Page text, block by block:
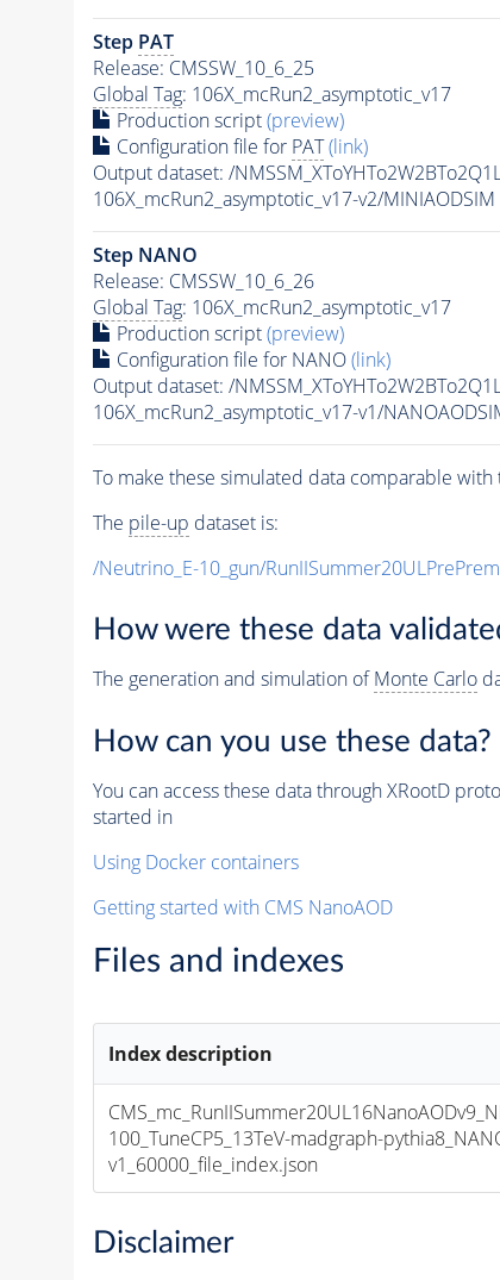
Step PAT
Release: CMSSW_10_6_25
Global Tag: 106X_mcRun2_asymptotic_v17
Production script(preview)
Configuration file for PAT (link)
Output dataset: /
106X_mcRun2_asymptotic_v17-v2/MINIAODSIM
Step NANO
Release: CMSSW_10_6_26
Global Tag: 106X_mcRun2_asymptotic_v17
Production script(preview)
Configuration file for NANO(link)
Output dataset: /
106X_mcRun2_asymptotic_v17-v1/
To make these simulated data comparable with
The pile-up dataset is:
/Neutrino_E-10_gun/
How were these data
The generation and simulation ofMonte Carlo
How can you use these data?
You can access these data through XRootD
started in
Using Docker containers
Getting started with CMS NanoAOD
Files and indexes
Index description
100_TuneCP5_13TeV-madgraph-
v1_60000_file_index.json
Disclaimer